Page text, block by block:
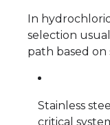
In
selection
path based on
Stainless
critical